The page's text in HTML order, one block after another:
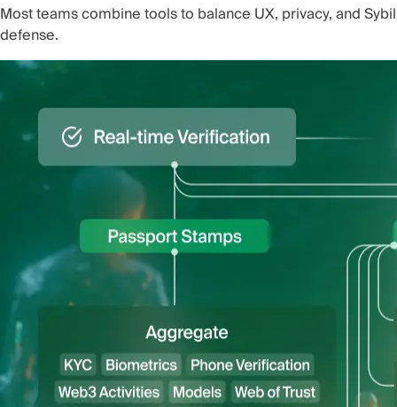
Most teams combine tools to balance UX, privacy, and Sybil
defense.